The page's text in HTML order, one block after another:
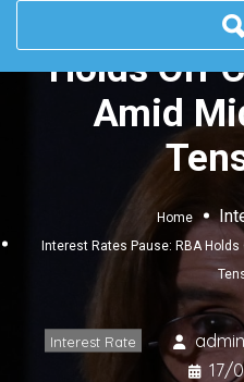
Interest
Holds Off
Amid
Home
Interest Rates Pause: RBA
Interest Rate admin
17/